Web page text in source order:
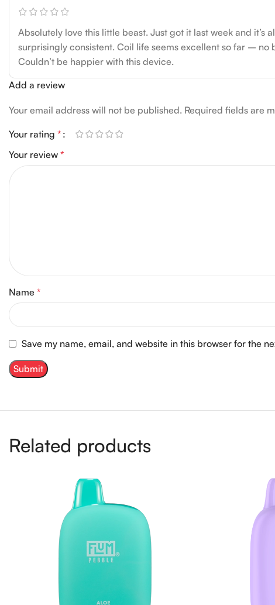
Absolutely love this little beast. Just got it last week and
surprisingly consistent. Coil life seems excellent so far – no
Couldn’t be happier with this device.
Add a review
Your email address will not be published. Required fields are
Your rating *
Your review *
Name *
Save my name, email, and website in this browser for the
Related products